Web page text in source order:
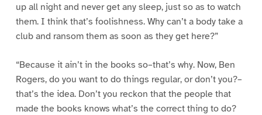
up all night and never get any sleep, just so as to watch
them. I think that’s foolishness. Why can’t a body take a
club and ransom them as soon as they get here?”
“Because it ain’t in the books so–that’s why. Now, Ben
Rogers, do you want to do things regular, or don’t you?–
that’s the idea. Don’t you reckon that the people that
made the books knows what’s the correct thing to do?